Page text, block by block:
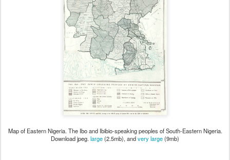
Map of Eastern Nigeria. The Ibo and Ibibio-speaking peoples of South-Eastern Nigeria.
Download jpeg. large(2.5mb), andvery large(9mb)